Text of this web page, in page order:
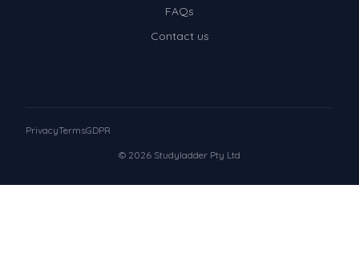
FAQs
Contact us
© 2026 Studyladder Pty Ltd
PrivacyTermsGDPR